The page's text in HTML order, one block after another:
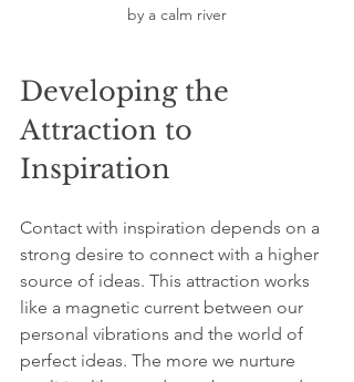
by a calm river
Developing the
Attraction to
Inspiration
Contact with inspiration depends on a
strong desire to connect with a higher
source of ideas. This attraction works
like a magnetic current between our
personal vibrations and the world of
perfect ideas. The more we nurture